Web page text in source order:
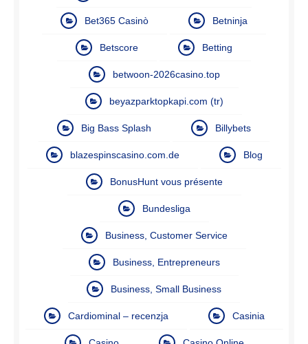
Bet365 Casinò Betninja
Betscore Betting
betwoon-2026casino.top
beyazparktopkapi.com (tr)
Big Bass Splash Billybets
blazespinscasino.com.de Blog
BonusHunt vous présente
Bundesliga
Business, Customer Service
Business, Entrepreneurs
Business, Small Business
Cardiominal – recenzja Casinia